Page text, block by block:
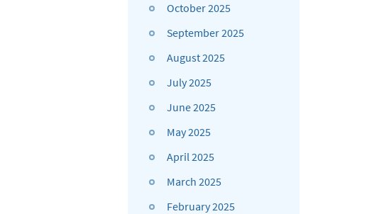
October 2025
September 2025
August 2025
July 2025
June 2025
May 2025
April 2025
March 2025
February 2025